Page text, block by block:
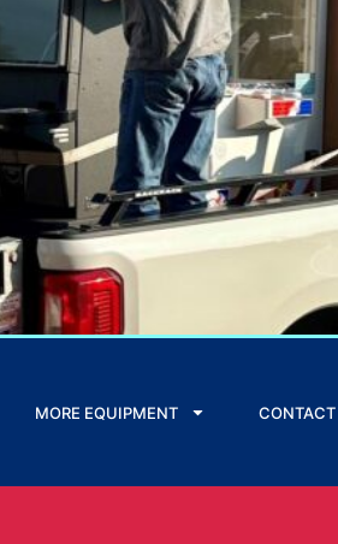
MORE EQUIPMENT